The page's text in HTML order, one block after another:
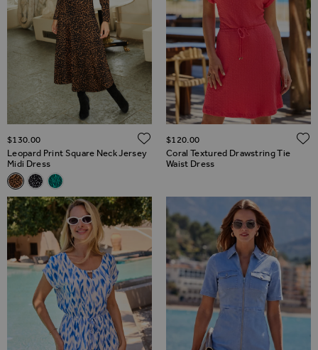
Leopard Print Square Neck Jersey
Midi Dress
Related Alternatives
Leopard Print Square Neck Jersey Midi Dress
Black Fleck Print Square Neck Jersey Midi Dress
Green Animal Print Square Neck Jersey Midi Dress
$‌130.00 ADD TO WISH LIST
Coral Textured Drawstring Tie
Waist Dress
$‌120.00